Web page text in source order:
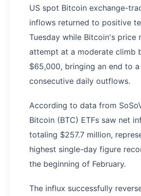
US spot Bitcoin exchange-
inflows returned to positive
Tuesday while Bitcoin's price
attempt at a moderate climb
$65,000, bringing an end to
consecutive daily outflows.
According to data from
Bitcoin (BTC) ETFs saw net
totaling $257.7 million,
highest single-day figure
the beginning of February.
The influx successfully